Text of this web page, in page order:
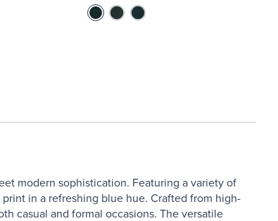
modern sophistication. Featuring a variety of
in a refreshing blue hue. Crafted from high-
casual and formal occasions. The versatile